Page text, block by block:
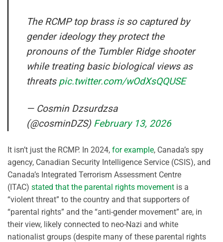
The RCMP top brass is so captured by
gender ideology they protect the
pronouns of the Tumbler Ridge shooter
while treating basic biological views as
threats pic.twitter.com/wOdXsQQUSE
— Cosmin Dzsurdzsa
(@cosminDZS) February 13, 2026
It isn’t just the RCMP. In 2024, for example, Canada’s spy
agency, Canadian Security Intelligence Service (CSIS), and
Canada’s Integrated Terrorism Assessment Centre
(ITAC) stated that the parental rights movement is a
“violent threat” to the country and that supporters of
“parental rights” and the “anti-gender movement” are, in
their view, likely connected to neo-Nazi and white
nationalist groups (despite many of these parental rights